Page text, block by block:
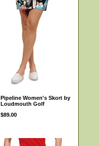
Pipeline Women's Skort by
Loudmouth Golf
$89.00